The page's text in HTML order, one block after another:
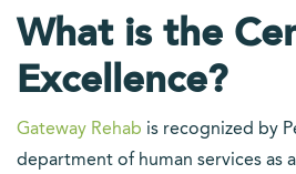
What is the
Excellence?
Gateway Rehab is recognized by
department of human services as